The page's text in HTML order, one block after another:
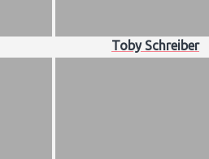
Toby Schreiber